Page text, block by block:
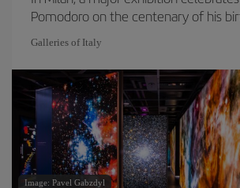
Pomodoro on the centenary of his
Galleries of Italy
Image: Pavel Gabzdyl